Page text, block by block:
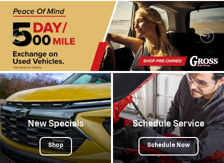
your
New Specials
Shop
Schedule Service
Schedule Now